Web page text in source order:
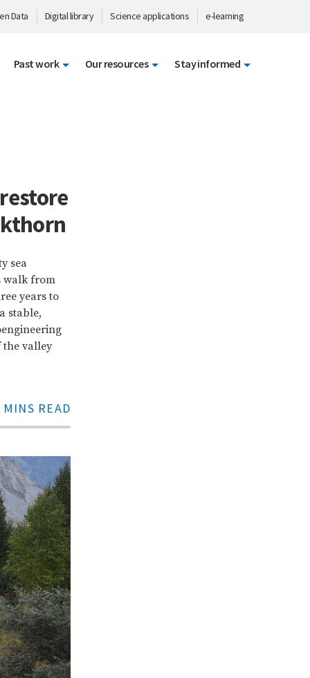
Data Digital library Science applications e-learning
Past work Our resources Stay informed
sea
walk from
years to
stable,
the valley
MINS READ